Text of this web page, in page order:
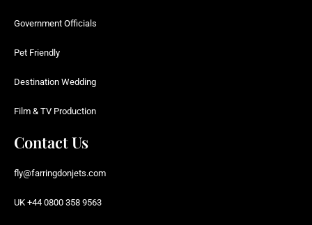
Government Officials
Pet Friendly
Destination Wedding
Film & TV Production
Contact Us
fly@farringdonjets.com
UK +44 0800 358 9563